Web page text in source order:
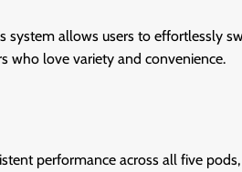
system allows users to effortlessly
who love variety and convenience.
performance across all five